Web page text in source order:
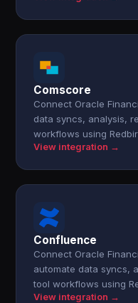
Comscore
Connect Oracle
data syncs, analysis,
workflows using
View integration →
Confluence
Connect Oracle
automate data syncs,
tool workflows using
View integration →